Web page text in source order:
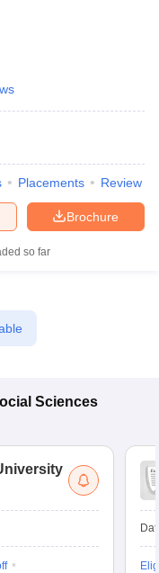
Placements Review
Brochure
so far
Sciences